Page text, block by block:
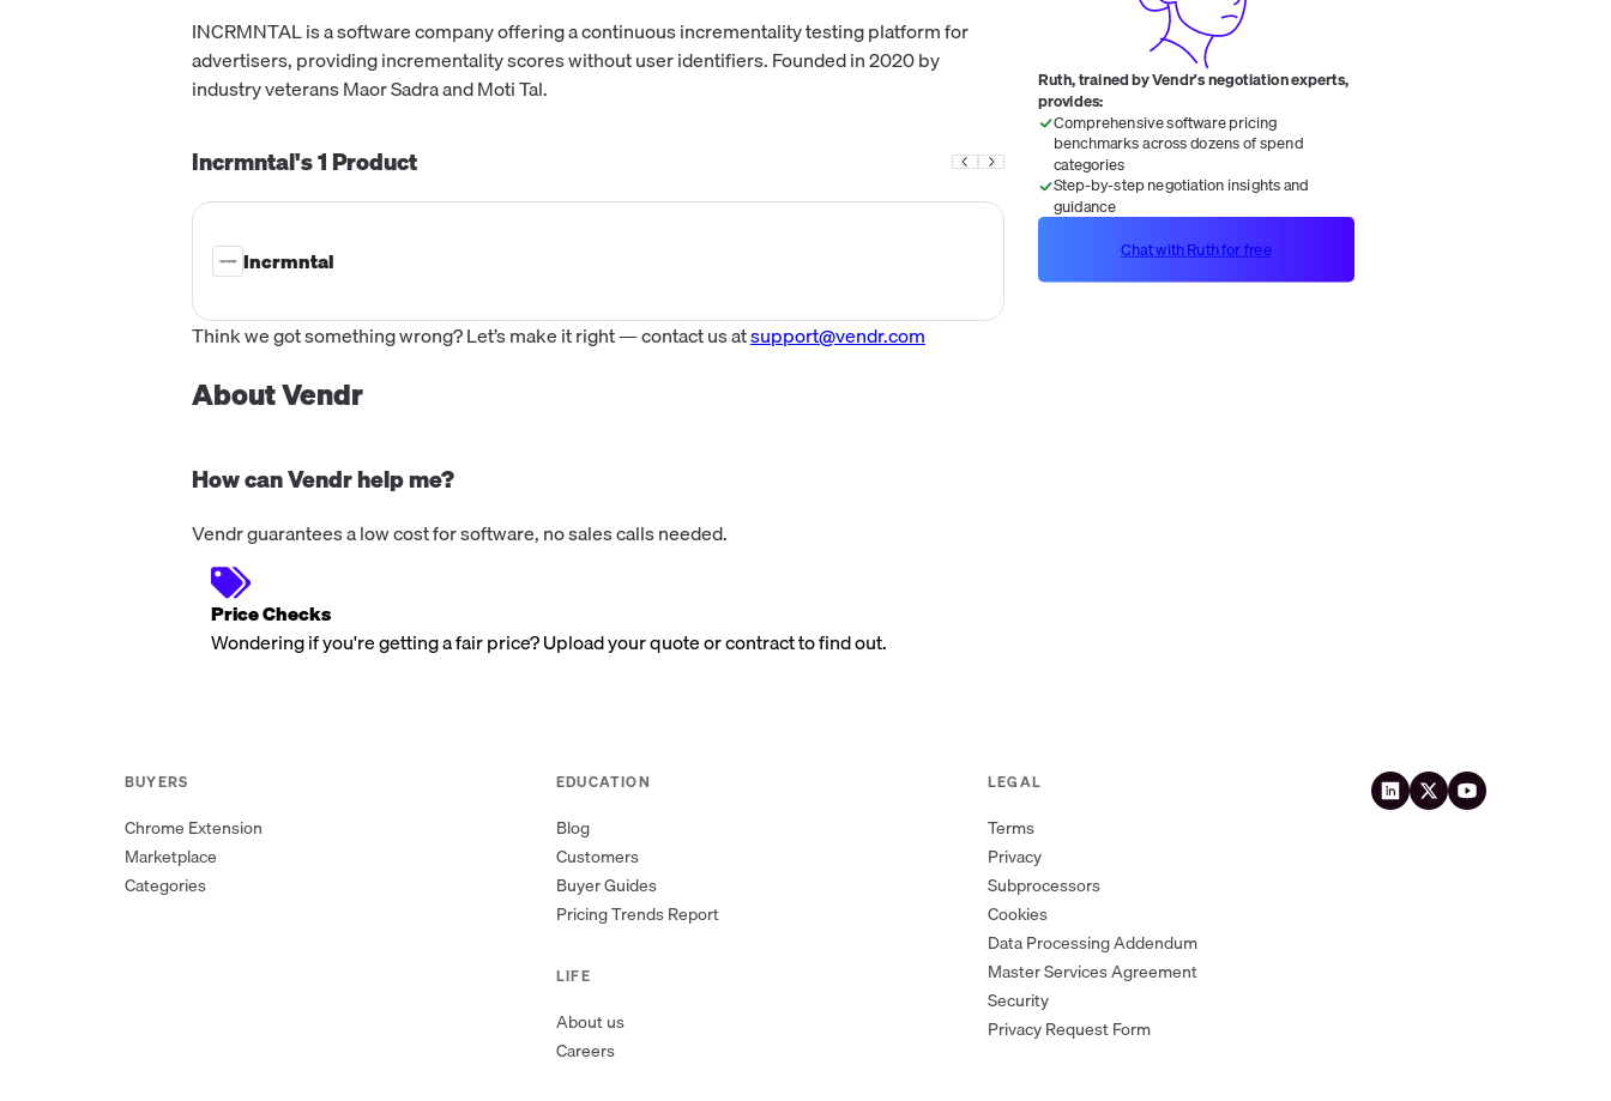
INCRMNTAL is a software company offering a continuous incrementality testing platform for
advertisers, providing incrementality scores without user identifiers. Founded in 2020 by
industry veterans Maor Sadra and Moti Tal.
Incrmntal's1 Product
Incrmntal
Think we got something wrong? Let’s make it right — contact us atsupport@vendr.com
About Vendr
How can Vendr help me?
Vendr guarantees a low cost for software, no sales calls needed.
Price Checks
Wondering if you're getting a fair price? Upload your quote or contract to find out.
Ruth, trained by Vendr's negotiation experts,
provides:
Comprehensive software pricing
benchmarks across dozens of spend
categories
Step-by-step negotiation insights and
guidance
Chat with Ruth for free
BUYERS
Chrome Extension
Marketplace
Categories
EDUCATION
Blog
Customers
Buyer Guides
Pricing Trends Report
LIFE
About us
Careers
LEGAL
Terms
Privacy
Subprocessors
Cookies
Data Processing Addendum
Master Services Agreement
Security
Privacy Request Form